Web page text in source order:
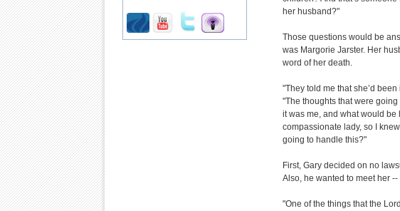
her husband?"
Those questions would be
was Margorie Jarster. Her
word of her death.
"They told me that she’d
"The thoughts that were
it was me, and what would
compassionate lady, so I
going to handle this?"
First, Gary decided on no
Also, he wanted to meet her
"One of the things that the